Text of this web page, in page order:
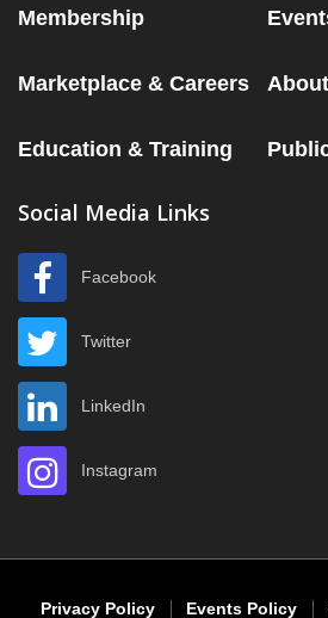
Membership
Marketplace & Careers About
Education & Training
Social Media Links
Facebook
Twitter
LinkedIn
Instagram
Privacy Policy Events Policy